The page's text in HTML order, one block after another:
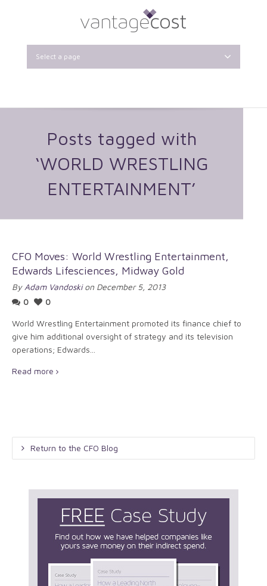
Select a page
Posts tagged with
‘WORLD WRESTLING
ENTERTAINMENT’
CFO Moves: World Wrestling Entertainment,
Edwards Lifesciences, Midway Gold
By Adam Vandoskion December 5, 2013
0
0
World Wrestling Entertainment promoted its finance chief to
give him additional oversight of strategy and its television
operations; Edwards...
Read more
Return to the CFO Blog